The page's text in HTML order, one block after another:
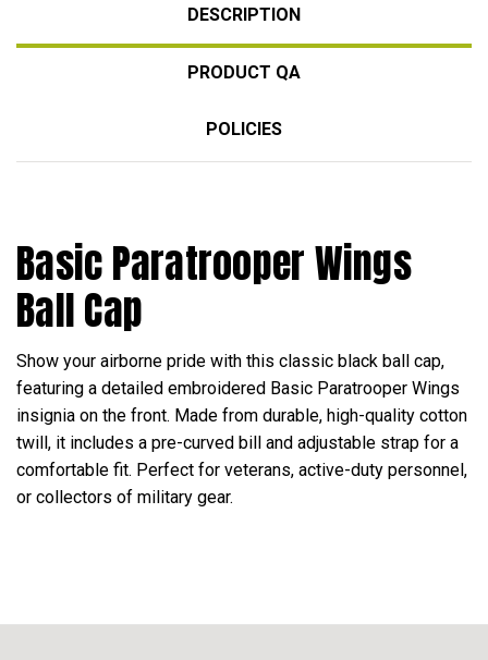
DESCRIPTION
PRODUCT QA
POLICIES
Basic Paratrooper Wings
Ball Cap
Show your airborne pride with this classic black ball cap,
featuring a detailed embroidered Basic Paratrooper Wings
insignia on the front. Made from durable, high-quality cotton
twill, it includes a pre-curved bill and adjustable strap for a
comfortable fit. Perfect for veterans, active-duty personnel,
or collectors of military gear.